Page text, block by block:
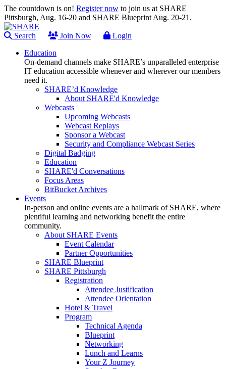
The countdown is on! Register now to join us at SHARE
Pittsburgh, Aug. 16-20 and SHARE Blueprint Aug. 20-21.
Search Join Now
Login
Education
On-demand channels make SHARE’s unparalleled enterprise
IT education accessible whenever and wherever our members
need it.
SHARE’d Knowledge
About SHARE'd Knowledge
Webcasts
Upcoming Webcasts
Webcast Replays
Sponsor a Webcast
Security and Compliance Webcast Series
Digital Badging
Education
SHARE'd Conversations
Focus Areas
BitBucket Archives
Events
In-person and online events are a hallmark of SHARE, where
plentiful learning and networking benefit the entire
community.
About SHARE Events
Event Calendar
Partner Opportunities
SHARE Blueprint
SHARE Pittsburgh
Registration
Attendee Justification
Attendee Orientation
Hotel & Travel
Program
Technical Agenda
Blueprint
Networking
Lunch and Learns
Your Z Journey